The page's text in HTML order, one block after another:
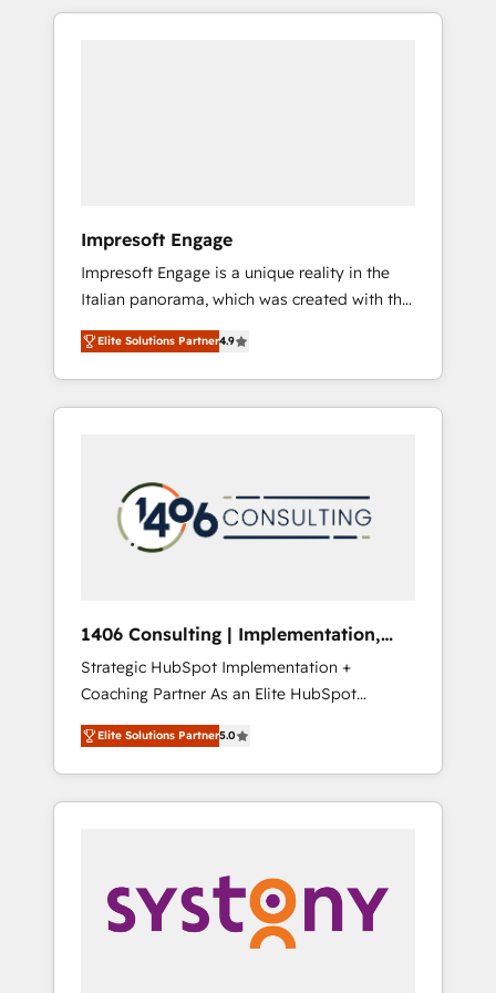
Experience, CRM Data Migration & Custom
か？ HubSpotを共通基盤に、AIエージェントを
ら、GTMの見える化・自動化まで。全Hub統合
運用、データ品質設計、グループ横断のCRM統
合に対応します。 2️⃣ AIエージェント組織構築
営業・マーケティング業務の一部をAIが自律実
行する組織への移行を設計・実装。Breeze・
Claude等をHubSpotと連携させ、役割定義・運
用ルール・成果指標まで含めて設計します。 3️⃣
PMOとして主導。「設定の代行ではなく、設計
の責任」を引き受け、部門横断の統合・浸透・
変革管理を実行します。 ▸ CMS戦略設計・構
Hubで一体提供。 ▸ 既存CRM・MAからの移行
支援：Salesforce・Marketo・Pardot等からの
移行、カスタム設計、履歴データ移行と活用設
計まで。 ▸ AEO対応：ChatGPT・Perplexity等
のAI検索からの流入・引用を前提にコンテンツ
HubSpotアワード受賞・HUGリーダー ✓
AI活用に関するご相談、現状整理の壁打ちな
ど、構想段階からお気軽にお問い合わせくださ
Impresoft Engage
Impresoft Engage is a unique reality in the
Italian panorama, which was created with the
aim of putting Customer Experience at the
center by creating digital environments
capable of integrating people, processes and
data. We offer the best digital solutions on
marketing automation to online and offline
sales processes through Customer Service
Management, allowing companies to
complementary companies that divide their
offer into 4 Competence Centers: Smart
Manufacturing, Customer First, Enabling
Technologies & Security. The synergies
generated by these integrations, together
with the combination of talents, skills,
solutions and services, have allowed the
their digital transformation journey.
Elite Solutions Partner4.9
1406 Consulting | Implementation,
Integration, AI
Strategic HubSpot Implementation +
Coaching Partner As an Elite HubSpot
Partner, 1406 Consulting helps mid-market
revenue teams transform how they sell,
market, and serve. We don't just build your
HubSpot—we teach your team to own it, then
Sales, Service, Data & Content 📈 Sales &
Marketing Alignment + Revenue Team
Enablement 🤖 Breeze AI & Custom Agent
Elite Solutions Partner5.0